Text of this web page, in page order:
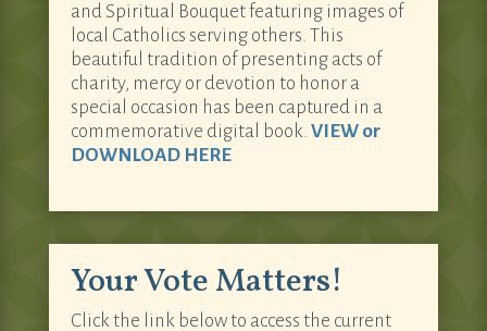
and Spiritual Bouquet featuring images of
local Catholics serving others. This
beautiful tradition of presenting acts of
charity, mercy or devotion to honor a
special occasion has been captured in a
commemorative digital book. VIEW or
DOWNLOAD HERE
Your Vote Matters!
Click the link below to access the current